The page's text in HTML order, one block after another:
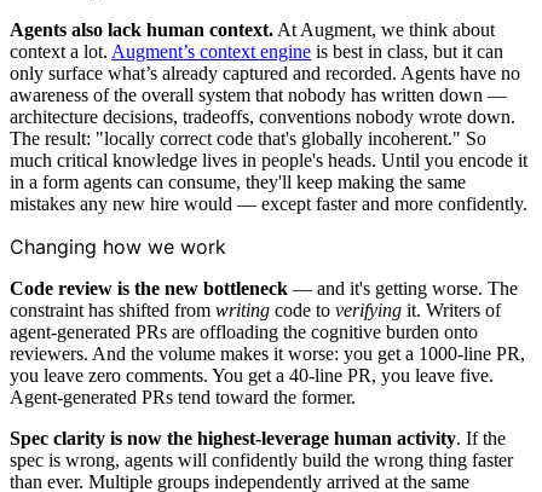
Agents also lack human context. At Augment, we think about
context a lot. Augment’s context engine is best in class, but it can
only surface what’s already captured and recorded. Agents have no
awareness of the overall system that nobody has written down —
architecture decisions, tradeoffs, conventions nobody wrote down.
The result: "locally correct code that's globally incoherent." So
much critical knowledge lives in people's heads. Until you encode it
in a form agents can consume, they'll keep making the same
mistakes any new hire would — except faster and more confidently.
Changing how we work
Code review is the new bottleneck — and it's getting worse. The
constraint has shifted from writing code to verifying it. Writers of
agent-generated PRs are offloading the cognitive burden onto
reviewers. And the volume makes it worse: you get a 1000-line PR,
you leave zero comments. You get a 40-line PR, you leave five.
Agent-generated PRs tend toward the former.
Spec clarity is now the highest-leverage human activity. If the
spec is wrong, agents will confidently build the wrong thing faster
than ever. Multiple groups independently arrived at the same